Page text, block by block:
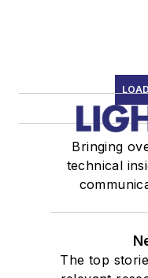
Bringing
technical
The top